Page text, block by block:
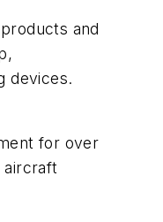
and
devices.
for over
aircraft